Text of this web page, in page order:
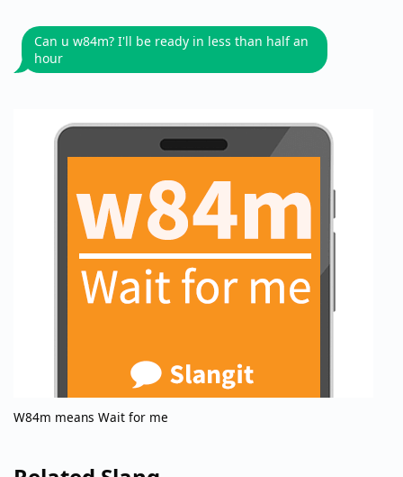
Can u w84m? I'll be ready in less than half an
hour
W84m means Wait for me